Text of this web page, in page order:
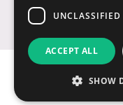
© USB2U 2026
UNCLASSIFIED
ACCEPT ALL
SHOW